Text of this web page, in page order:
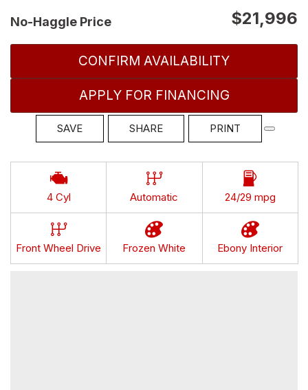
No-Haggle Price $21,996
CONFIRM AVAILABILITY
APPLY FOR FINANCING
SAVE SHARE PRINT
4 Cyl Automatic 24/29 mpg
Front Wheel Drive Frozen White Ebony Interior